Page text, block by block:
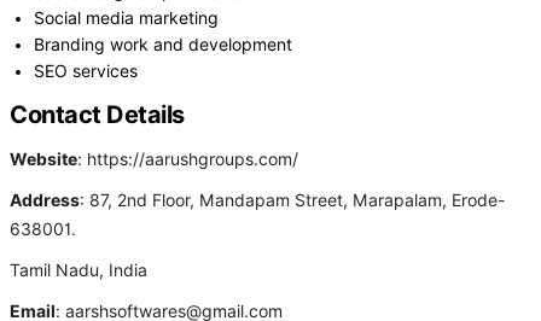
Social media marketing
Branding work and development
SEO services
Contact Details
Website: https://aarushgroups.com/
Address: 87, 2nd Floor, Mandapam Street, Marapalam, Erode-
638001.
Tamil Nadu, India
Email: aarshsoftwares@gmail.com